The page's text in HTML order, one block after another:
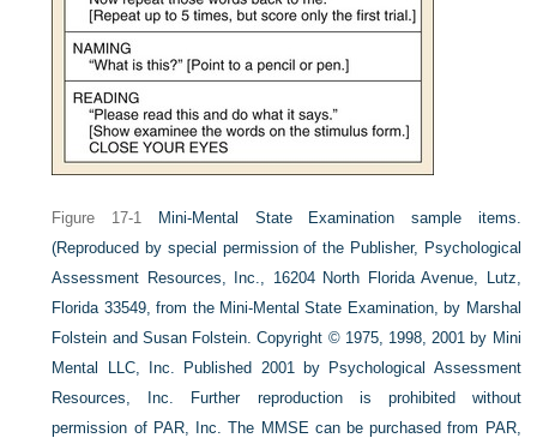
Figure 17-1
Mini-Mental State Examination sample items.
(Reproduced by special permission of the Publisher, Psychological
Assessment Resources, Inc., 16204 North Florida Avenue, Lutz,
Florida 33549, from the Mini-Mental State Examination, by Marshal
Folstein and Susan Folstein. Copyright © 1975, 1998, 2001 by Mini
Mental LLC, Inc. Published 2001 by Psychological Assessment
Resources, Inc. Further reproduction is prohibited without
permission of PAR, Inc. The MMSE can be purchased from PAR,